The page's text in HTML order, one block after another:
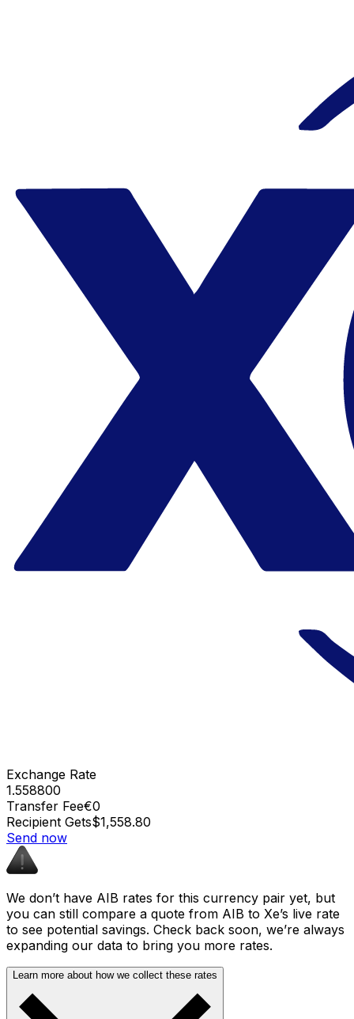
Exchange Rate
1.558800
Transfer Fee€0
Recipient Gets$1,558.80
Send now
We don’t have AIB rates for this currency pair yet, but
you can still compare a quote from AIB to Xe’s live rate
to see potential savings. Check back soon, we’re always
expanding our data to bring you more rates.
Learn more about how we collect these rates